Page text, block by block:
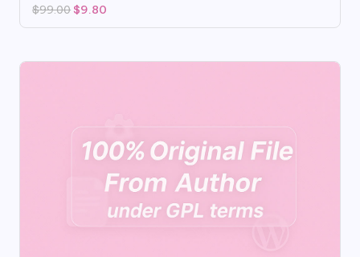
$99.00 Original
price
was:
$9.80
is: